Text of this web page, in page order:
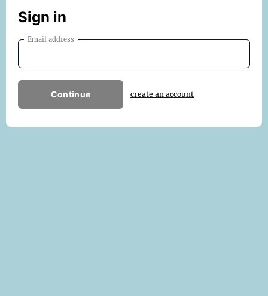
Sign in
Email address
Continue create an account